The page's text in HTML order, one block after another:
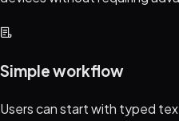
Simple workflow
Users can start with typed